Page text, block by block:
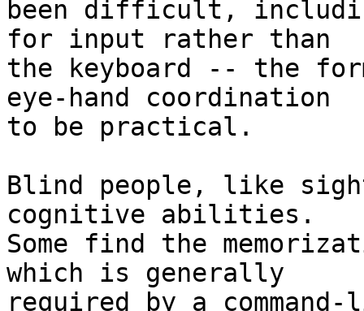
been difficult,
for input rather than
the keyboard -- the
eye-hand coordination
to be practical.
Blind people, like
cognitive abilities.
Some find the
which is generally
required by a